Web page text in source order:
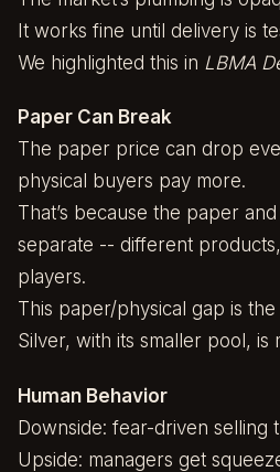
It works fine until delivery is
We highlighted this in LBMA
Paper Can Break
The paper price can drop
physical buyers pay more.
That’s because the paper
separate -- different
players.
This paper/physical gap is
Silver, with its smaller pool, is
Human Behavior
Downside: fear-driven selling
Upside: managers get